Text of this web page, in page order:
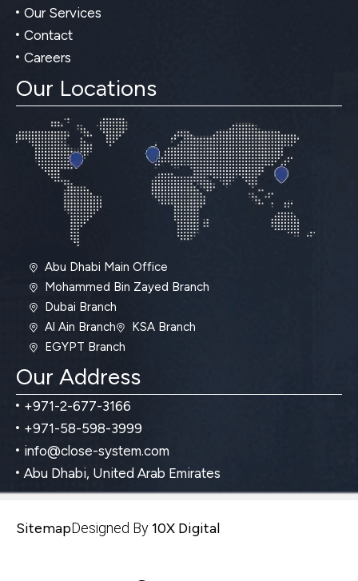
Our Services
Contact
Careers
Our Locations
Abu Dhabi Main Office
Mohammed Bin Zayed Branch
Dubai Branch
Al Ain Branch
KSA Branch
EGYPT Branch
Our Address
+971-2-677-3166
+971-58-598-3999
info@close-system.com
Abu Dhabi, United Arab Emirates
SitemapDesigned By10X Digital